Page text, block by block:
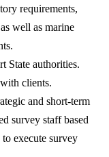
requirements,
well as marine
State authorities.
clients.
and short-term
survey staff based
execute survey